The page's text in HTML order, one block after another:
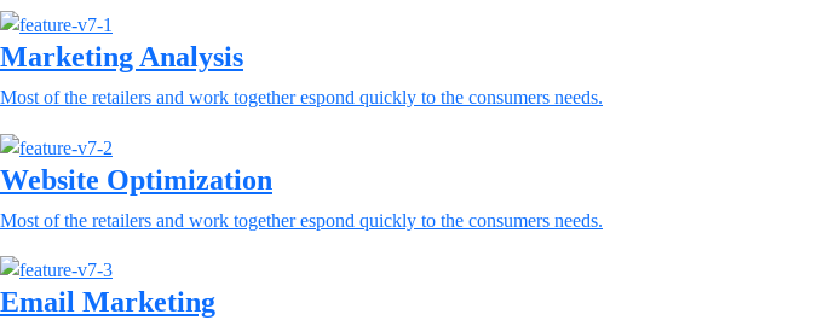
Marketing Analysis
Most of the retailers and work together espond quickly to the consumers needs.
Website Optimization
Most of the retailers and work together espond quickly to the consumers needs.
Email Marketing